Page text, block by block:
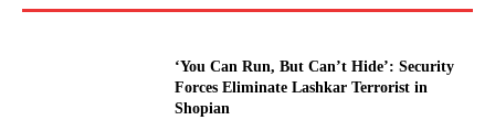
‘You Can Run, But Can’t Hide’: Security
Forces Eliminate Lashkar Terrorist in
Shopian